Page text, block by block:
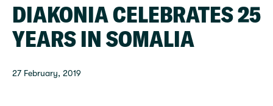
DIAKONIA CELEBRATES 25
YEARS IN SOMALIA
27 February, 2019